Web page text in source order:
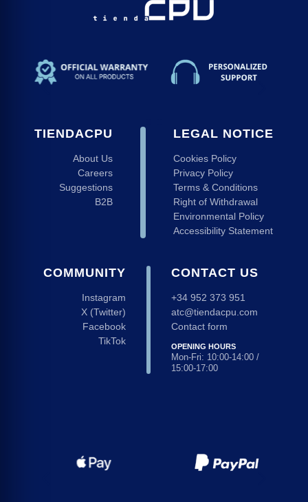
TIENDACPU
About Us
Careers
Suggestions
B2B
LEGAL NOTICE
Cookies Policy
Privacy Policy
Terms & Conditions
Right of Withdrawal
Environmental Policy
Accessibility Statement
COMMUNITY
Instagram
X (Twitter)
Facebook
TikTok
CONTACT US
+34 952 373 951
atc@tiendacpu.com
Contact form
OPENING HOURS
Mon-Fri: 10:00-14:00 /
15:00-17:00